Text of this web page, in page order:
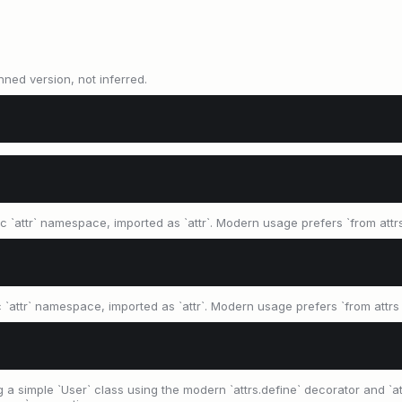
version, not inferred.
`attr` namespace, imported as `attr`. Modern usage prefers `from
namespace, imported as `attr`. Modern usage prefers `from attrs
simple `User` class using the modern `attrs.define` decorator and